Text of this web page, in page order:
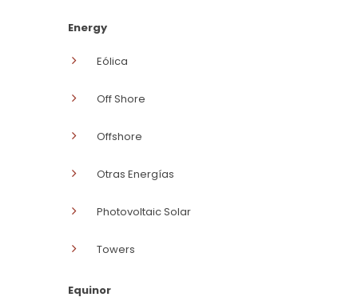
Energy
Eólica
Off Shore
Offshore
Otras Energías
Photovoltaic Solar
Towers
Equinor